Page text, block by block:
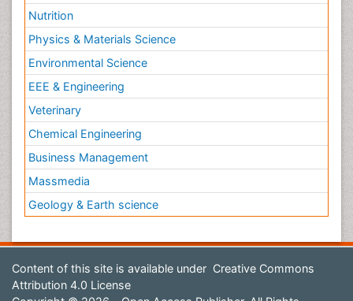
Nutrition
Physics & Materials Science
Environmental Science
EEE & Engineering
Veterinary
Chemical Engineering
Business Management
Massmedia
Geology & Earth science
Content of this site is available under Creative Commons
Attribution 4.0 License